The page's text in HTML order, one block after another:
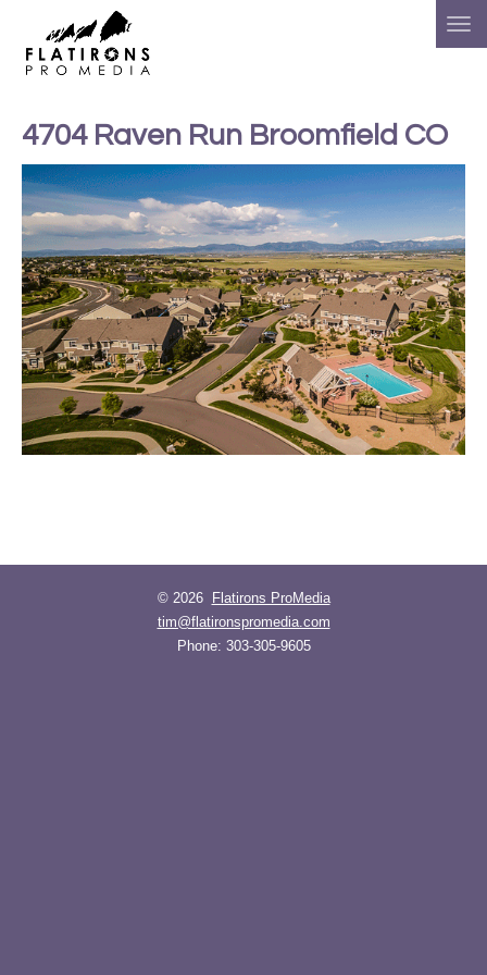
4704 Raven Run Broomfield CO
© 2026
Flatirons ProMedia
tim@flatironspromedia.com
Phone: 303-305-9605